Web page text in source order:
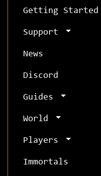
Getting Started
Support
News
Discord
Guides
World
Players
Immortals